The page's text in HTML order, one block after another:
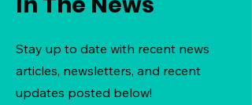
Stay up to date with recent news
articles, newsletters, and recent
updates posted below!